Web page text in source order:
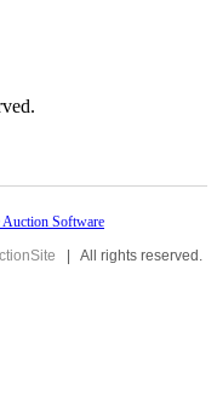
| All rights reserved.